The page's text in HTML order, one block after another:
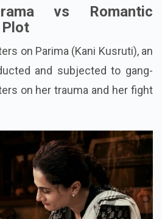
vs Romantic
Plot
on Parima (Kani Kusruti), an
and subjected to gang-
on her trauma and her fight